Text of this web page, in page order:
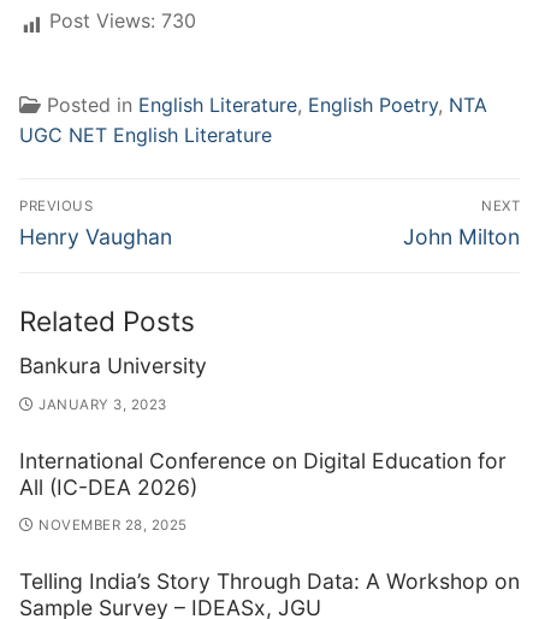
Post Views: 730
Posted in English Literature, English Poetry, NTA
UGC NET English Literature
Post
navigation
PREVIOUS
Previous
Henry Vaughan
NEXT
Next
John Milton
Related Posts
Bankura University
JANUARY 3, 2023
International Conference on Digital Education for
All (IC-DEA 2026)
NOVEMBER 28, 2025
Telling India’s Story Through Data: A Workshop on
Sample Survey – IDEASx, JGU